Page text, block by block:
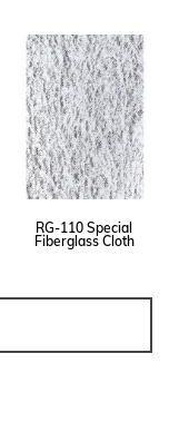
RG-110 Special
Fiberglass Cloth